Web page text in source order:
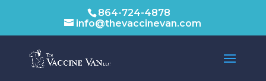
864-724-4878
info@thevaccinevan.com